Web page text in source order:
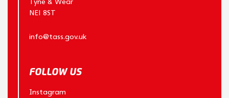
NE1 8ST
info@tass.gov.uk
FOLLOW US
Instagram